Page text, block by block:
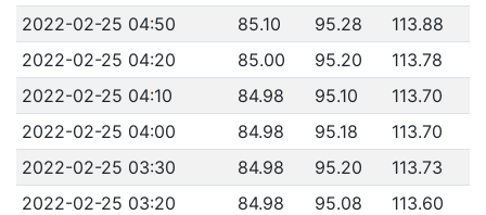
2022-02-25 04:50
85.10 95.28
113.88
2022-02-25 04:20
85.00 95.20
113.78
2022-02-25 04:10
84.98 95.10
113.70
2022-02-25 04:00
84.98 95.18
113.70
2022-02-25 03:30
84.98 95.20
113.73
2022-02-25 03:20
84.98 95.08
113.60